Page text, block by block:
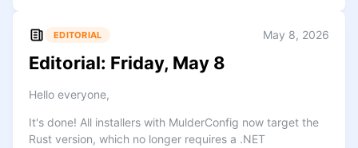
EDITORIAL May 8, 2026
Editorial: Friday, May 8
Hello everyone,
It's done! All installers with MulderConfig now target the
Rust version, which no longer requires a .NET